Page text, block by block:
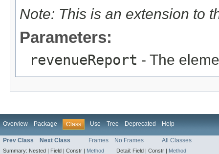
Note: This is an extension to
Parameters:
revenueReport - The
Overview Package Class Use Tree Deprecated Help
Prev Class Next Class Frames No Frames All Classes
Summary: Nested | Field | Constr | Method Detail: Field | Constr | Method